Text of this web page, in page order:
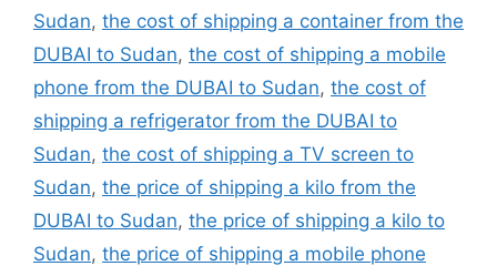
Sudan, the cost of shipping a container from the
DUBAI to Sudan, the cost of shipping a mobile
phone from the DUBAI to Sudan, the cost of
shipping a refrigerator from the DUBAI to
Sudan, the cost of shipping a TV screen to
Sudan, the price of shipping a kilo from the
DUBAI to Sudan, the price of shipping a kilo to
Sudan, the price of shipping a mobile phone